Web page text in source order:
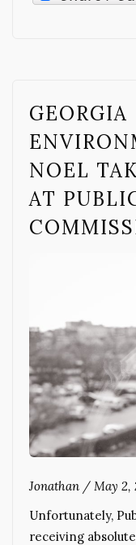
GEORGIA
NOEL
AT
Jonathan / May 2,
Unfortunately,
receiving